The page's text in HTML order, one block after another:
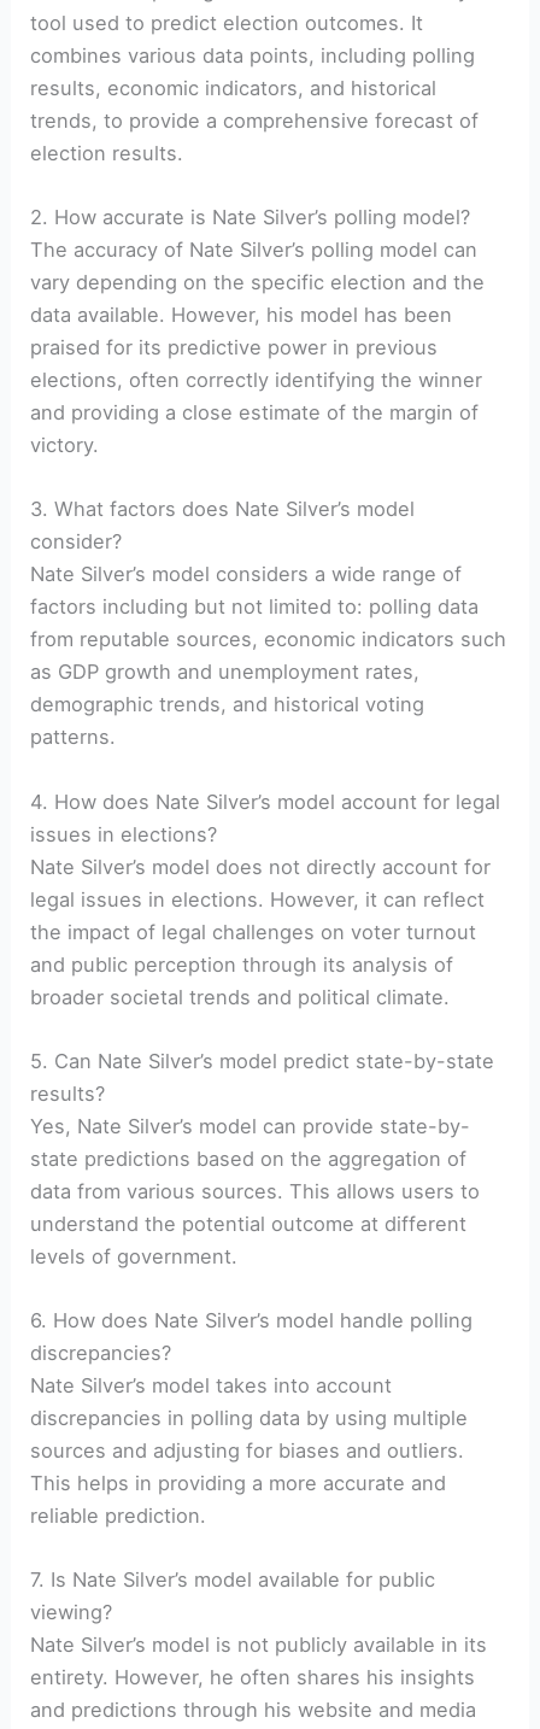
tool used to predict election outcomes. It
combines various data points, including polling
results, economic indicators, and historical
trends, to provide a comprehensive forecast of
election results.
2. How accurate is Nate Silver’s polling model?
The accuracy of Nate Silver’s polling model can
vary depending on the specific election and the
data available. However, his model has been
praised for its predictive power in previous
elections, often correctly identifying the winner
and providing a close estimate of the margin of
victory.
3. What factors does Nate Silver’s model
consider?
Nate Silver’s model considers a wide range of
factors including but not limited to: polling data
from reputable sources, economic indicators such
as GDP growth and unemployment rates,
demographic trends, and historical voting
patterns.
4. How does Nate Silver’s model account for legal
issues in elections?
Nate Silver’s model does not directly account for
legal issues in elections. However, it can reflect
the impact of legal challenges on voter turnout
and public perception through its analysis of
broader societal trends and political climate.
5. Can Nate Silver’s model predict state-by-state
results?
Yes, Nate Silver’s model can provide state-by-
state predictions based on the aggregation of
data from various sources. This allows users to
understand the potential outcome at different
levels of government.
6. How does Nate Silver’s model handle polling
discrepancies?
Nate Silver’s model takes into account
discrepancies in polling data by using multiple
sources and adjusting for biases and outliers.
This helps in providing a more accurate and
reliable prediction.
7. Is Nate Silver’s model available for public
viewing?
Nate Silver’s model is not publicly available in its
entirety. However, he often shares his insights
and predictions through his website and media